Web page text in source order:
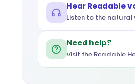
Hear Readable
Listen to the natural
Need help?
Visit the Readable